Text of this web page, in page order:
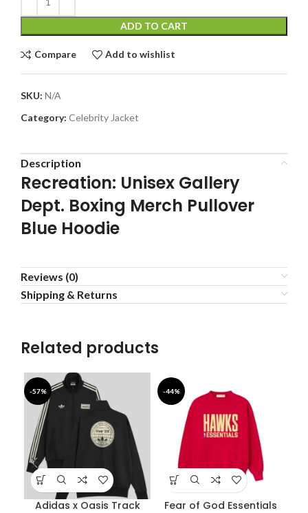
ADD TO CART
Compare Add to wishlist
SKU: N/A
Category: Celebrity Jacket
Description
Recreation: Unisex Gallery
Dept. Boxing Merch Pullover
Blue Hoodie
Reviews (0)
Shipping & Returns
Related products
-57%
Adidas x Oasis Track
-44%
Fear of God Essentials